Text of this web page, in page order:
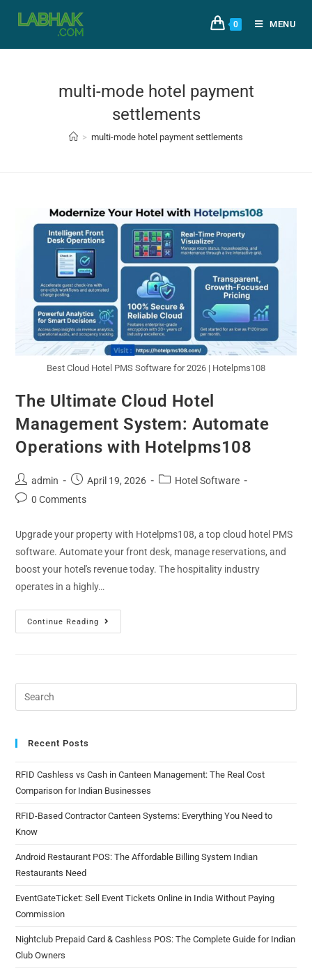
0 MENU
multi-mode hotel payment
settlements
> multi-mode hotel payment settlements
Best Cloud Hotel PMS Software for 2026 | Hotelpms108
The Ultimate Cloud Hotel
Management System: Automate
Operations with Hotelpms108
admin April 19, 2026
Hotel Software
0 Comments
Upgrade your property with Hotelpms108, a top cloud hotel PMS
software. Automate your front desk, manage reservations, and
boost your hotel's revenue today. The hospitality industry
operates in a highly…
Continue Reading
Recent Posts
RFID Cashless vs Cash in Canteen Management: The Real Cost
Comparison for Indian Businesses
RFID-Based Contractor Canteen Systems: Everything You Need to
Know
Android Restaurant POS: The Affordable Billing System Indian
Restaurants Need
EventGateTicket: Sell Event Tickets Online in India Without Paying
Commission
Nightclub Prepaid Card & Cashless POS: The Complete Guide for Indian
Club Owners